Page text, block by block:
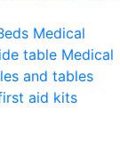
Medical
table Medical
and tables
aid kits